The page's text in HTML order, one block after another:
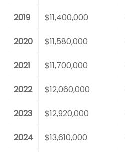
2019 $11,400,000
2020 $11,580,000
2021 $11,700,000
2022 $12,060,000
2023 $12,920,000
2024 $13,610,000